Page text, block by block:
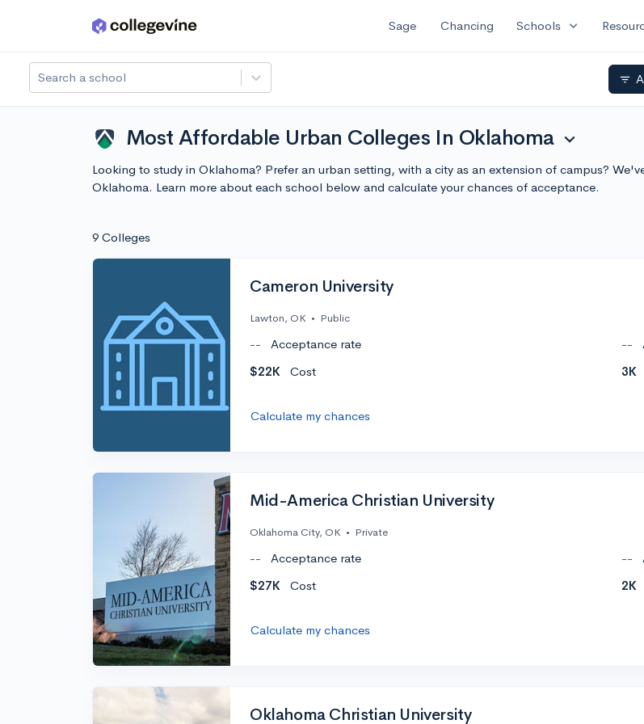
Skip to main content Sage Chancing Schools expand_more
Search a school filter_list
Most Affordable Urban Colleges In Oklahoma expand_more
Looking to study in Oklahoma? Prefer an urban setting, with a city as an extension of campus?
Oklahoma. Learn more about each school below and calculate your chances of acceptance.
9 Colleges
Cameron University
Lawton, OK • Public
-- Acceptance rate --
$22K
Cost 3K
Calculate my chances
Mid-America Christian University
Oklahoma City, OK • Private
-- Acceptance rate --
$27K
Cost 2K
Calculate my chances
Oklahoma Christian University